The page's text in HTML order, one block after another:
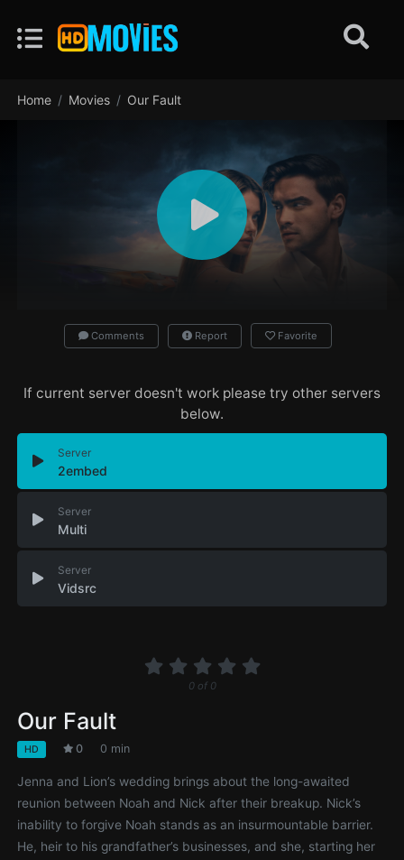
Home Movies Our Fault
Comments Report Favorite
If current server doesn't work please try other servers
below.
Server
2embed
Server
Multi
Server
Vidsrc
0of 0
Our Fault
HD 0 0 min
Jenna and Lion’s wedding brings about the long-awaited
reunion between Noah and Nick after their breakup. Nick’s
inability to forgive Noah stands as an insurmountable barrier.
He, heir to his grandfather’s businesses, and she, starting her